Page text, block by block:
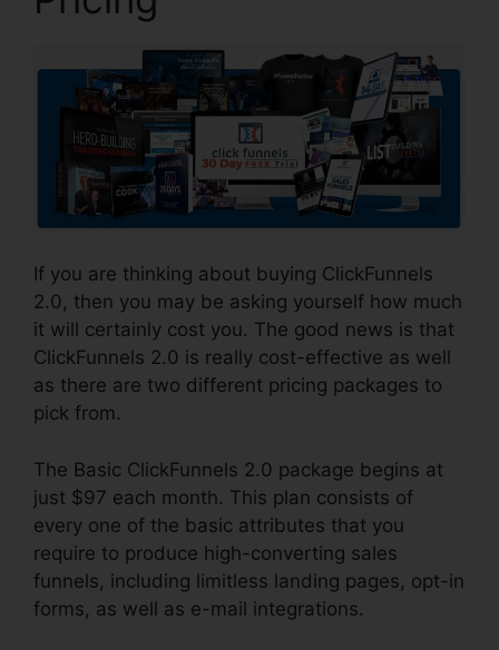
If you are thinking about buying ClickFunnels
2.0, then you may be asking yourself how much
it will certainly cost you. The good news is that
ClickFunnels 2.0 is really cost-effective as well
as there are two different pricing packages to
pick from.
The Basic ClickFunnels 2.0 package begins at
just $97 each month. This plan consists of
every one of the basic attributes that you
require to produce high-converting sales
funnels, including limitless landing pages, opt-in
forms, as well as e-mail integrations.